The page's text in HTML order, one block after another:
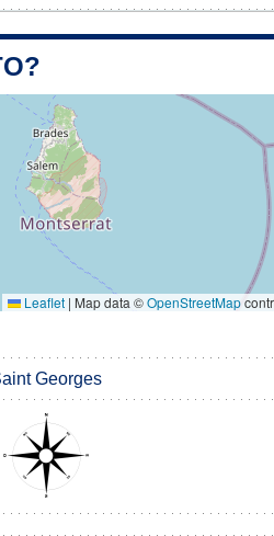
Leaflet | Map data ©OpenStreetMap
Georges